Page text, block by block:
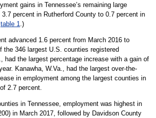
gains in Tennessee’s remaining large
percent in Rutherford County to 0.7 percent in
table 1.)
advanced 1.6 percent from March 2016 to
the 346 largest U.S. counties registered
had the largest percentage increase with a gain of
Kanawha, W.Va., had the largest over-the-
in employment among the largest counties in
2.7 percent.
in Tennessee, employment was highest in
in March 2017, followed by Davidson County